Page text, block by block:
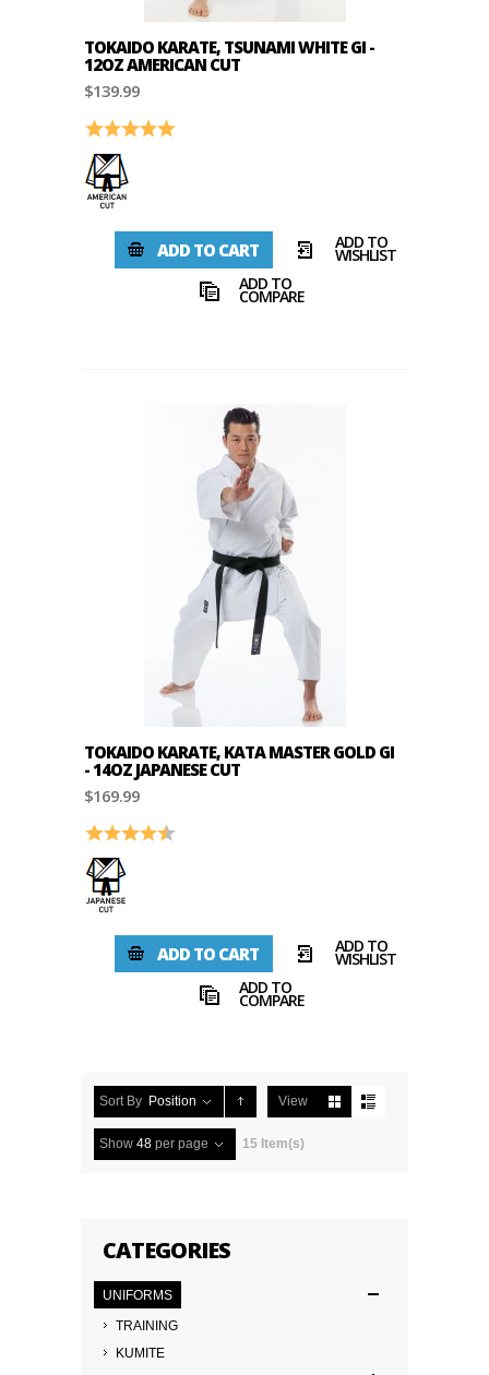
TOKAIDO KARATE, TSUNAMI WHITE GI -
12OZ AMERICAN CUT
$139.99
Rating: 5.0 out of 5 stars
ADD TO CART ADD TO
WISHLIST
ADD TO
COMPARE
TOKAIDO KARATE, KATA MASTER GOLD GI
- 14OZ JAPANESE CUT
$169.99
Rating: 4.8 out of 5 stars
ADD TO CART ADD TO
WISHLIST
ADD TO
COMPARE
Sort By Position View
Show 48 per page 15 Item(s)
CATEGORIES
UNIFORMS
TRAINING
KUMITE